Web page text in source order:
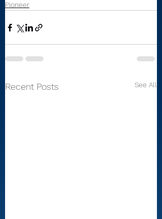
Pioneer
Recent Posts See All